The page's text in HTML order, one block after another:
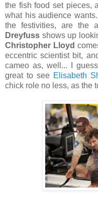
the fish food set pieces,
what his audience
the festivities, are the
Dreyfuss shows up
Christopher Lloyd
eccentric scientist bit,
cameo as, well... I
great to see Elisabeth
chick role no less, as the